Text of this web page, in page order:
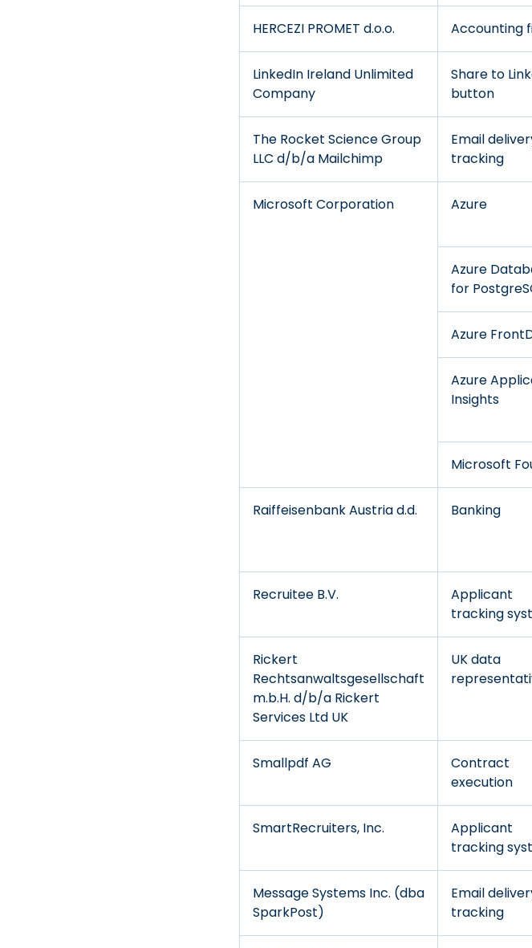
HERCEZI PROMET d.o.o. Accounting
LinkedIn Ireland Unlimited
Company
Share to
button
The Rocket Science Group
LLC d/b/a Mailchimp
Email
tracking
Microsoft Corporation Azure
Azure
for
Azure
Azure
Insights
Microsoft
Raiffeisenbank Austria d.d. Banking
Recruitee B.V.
Applicant
tracking
Rickert
Rechtsanwaltsgesellschaft
m.b.H. d/b/a Rickert
Services Ltd UK
UK data
Smallpdf AG
Contract
execution
SmartRecruiters, Inc.
Applicant
tracking
Message Systems Inc. (dba
SparkPost)
Email
tracking